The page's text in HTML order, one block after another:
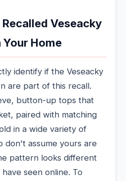
Veseacky
Your Home
identify if the Veseacky
are part of this recall.
button-up tops that
paired with matching
in a wide variety of
don't assume yours are
pattern looks different
seen online. To